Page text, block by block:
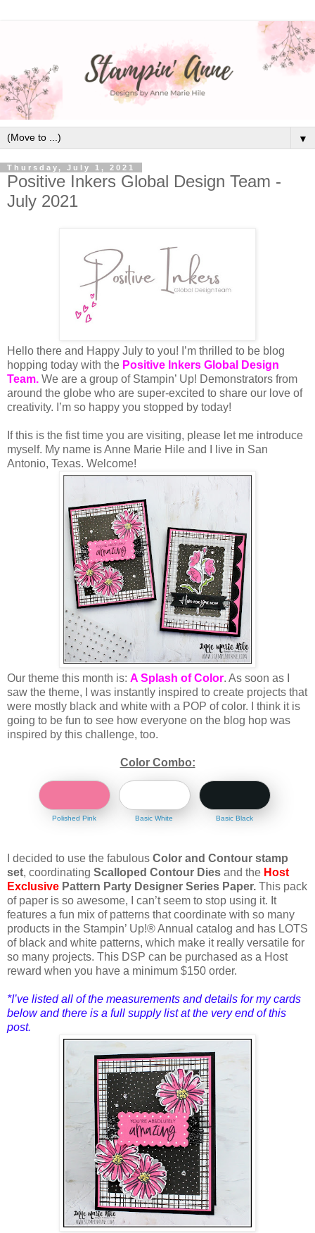
▼
Thursday, July 1, 2021
Positive Inkers Global Design Team -
July 2021
Hello there and Happy July to you! I’m thrilled to be blog
hopping today with the Positive Inkers Global Design
Team. We are a group of Stampin’ Up! Demonstrators from
around the globe who are super-excited to share our love of
creativity. I’m so happy you stopped by today!
If this is the fist time you are visiting, please let me introduce
myself. My name is Anne Marie Hile and I live in San
Antonio, Texas. Welcome!
Our theme this month is: A Splash of Color. As soon as I
saw the theme, I was instantly inspired to create projects that
were mostly black and white with a POP of color. I think it is
going to be fun to see how everyone on the blog hop was
inspired by this challenge, too.
Color Combo:
Polished Pink Basic White Basic Black
I decided to use the fabulous Color and Contour stamp
set, coordinating Scalloped Contour Dies and the Host
Exclusive Pattern Party Designer Series Paper. This pack
of paper is so awesome, I can’t seem to stop using it. It
features a fun mix of patterns that coordinate with so many
products in the Stampin’ Up!® Annual catalog and has LOTS
of black and white patterns, which make it really versatile for
so many projects. This DSP can be purchased as a Host
reward when you have a minimum $150 order.
*I’ve listed all of the measurements and details for my cards
below and there is a full supply list at the very end of this
post.